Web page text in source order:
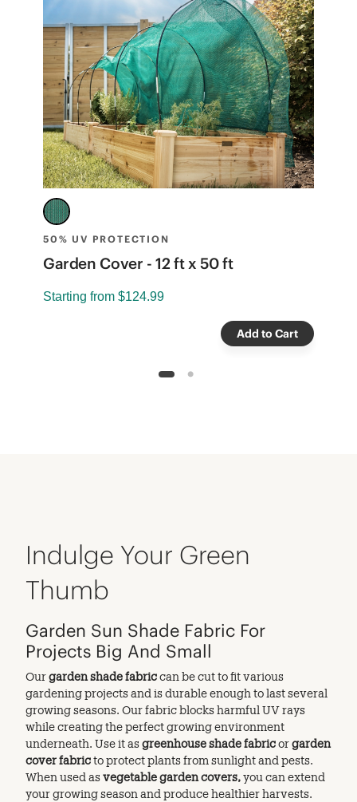
50% UV PROTECTION
Garden Cover - 12 ft x 50 ft
Starting from $124.99
Add to Cart
1 2
Indulge Your Green
Thumb
Garden Sun Shade Fabric For
Projects Big And Small
Ourgarden shade fabriccan be cut to fit various
gardening projects and is durable enough to last several
growing seasons. Our fabric blocks harmful UV rays
while creating the perfect growing environment
underneath. Use it asgreenhouse shade fabricorgarden
cover fabricto protect plants from sunlight and pests.
When used asvegetable garden covers,you can extend
your growing season and produce healthier harvests.